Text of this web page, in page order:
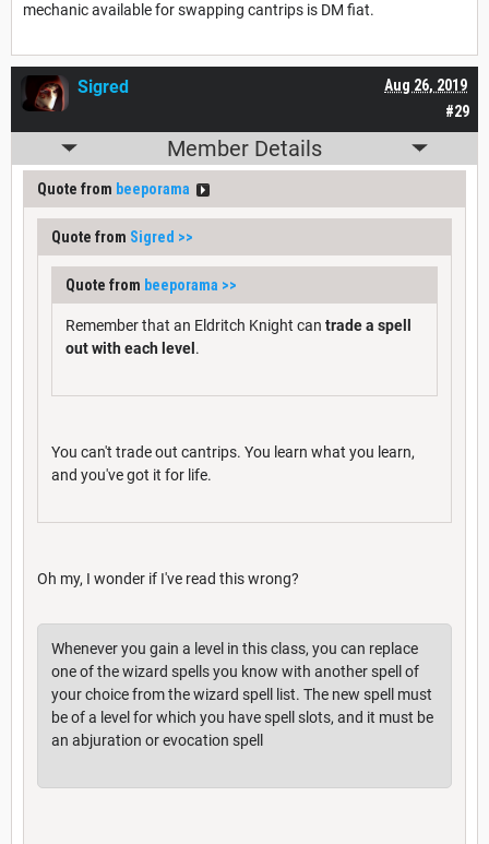
mechanic available for swapping cantrips is DM fiat.
#29
Aug 26, 2019
Sigred
Member Details
Quote from beeporama
Quote from Sigred >>
Quote from beeporama >>
Remember that an Eldritch Knight can trade a spell
out with each level .
You can't trade out cantrips. You learn what you learn,
and you've got it for life.
Oh my, I wonder if I've read this wrong?
Whenever you gain a level in this class, you can replace
one of the wizard spells you know with another spell of
your choice from the wizard spell list. The new spell must
be of a level for which you have spell slots, and it must be
an abjuration or evocation spell